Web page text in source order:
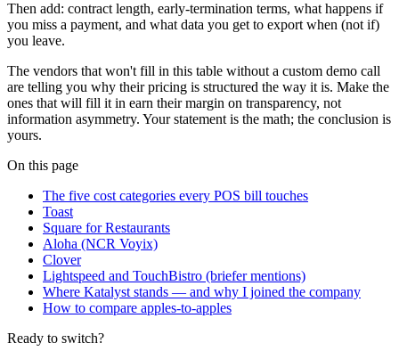
Then add: contract length, early-termination terms, what happens if
you miss a payment, and what data you get to export when (not if)
you leave.
The vendors that won't fill in this table without a custom demo call
are telling you why their pricing is structured the way it is. Make the
ones that will fill it in earn their margin on transparency, not
information asymmetry. Your statement is the math; the conclusion is
yours.
On this page
The five cost categories every POS bill touches
Toast
Square for Restaurants
Aloha (NCR Voyix)
Clover
Lightspeed and TouchBistro (briefer mentions)
Where Katalyst stands — and why I joined the company
How to compare apples-to-apples
Ready to switch?